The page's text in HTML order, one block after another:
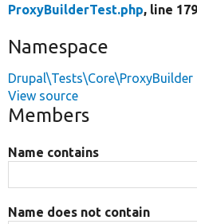
ProxyBuilderTest.php, line 179
Namespace
Drupal\Tests\Core\ProxyBuilder
View source
Members
Name contains
Name does not contain